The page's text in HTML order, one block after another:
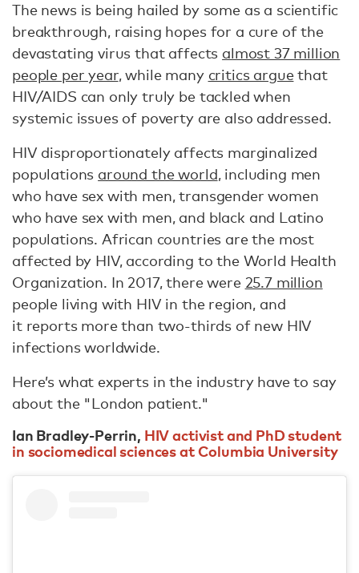
The news is being hailed by some as a scientific
breakthrough, raising hopes for a cure of the
devastating virus that affects almost 37 million
people per year, while many critics arguethat
HIV/AIDS can only truly be tackled when
systemic issues of poverty are also addressed.
HIV disproportionately affects marginalized
populations around the world, including men
who have sex with men, transgender women
who have sex with men, and black and Latino
populations. African countries are the most
affected by HIV, according to the World Health
Organization. In 2017, there were 25.7 million
people living with HIV in the region, and
it reports more than two-thirds of new HIV
infections worldwide.
Here’s what experts in the industry have to say
about the "London patient."
Ian Bradley-Perrin, HIV activist and PhD student
in sociomedical sciences at Columbia University